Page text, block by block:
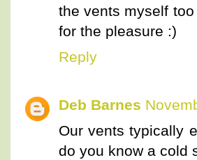
the vents myself
for the pleasure :)
Reply
Deb Barnes
Our vents typically
do you know a cold